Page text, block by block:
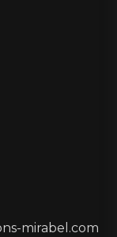
mirabel.com